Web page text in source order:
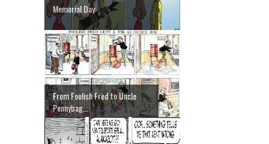
Memorial Day
From Foolish Fred to Uncle
Pennybag...